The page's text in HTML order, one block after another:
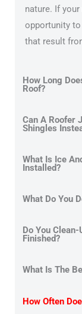
nature. If
opportunity
that result
How Long
Roof?
Can A Roofer
Shingles
What Is Ice
Installed?
What Do You
Do You Clean-
Finished?
What Is The
How Often